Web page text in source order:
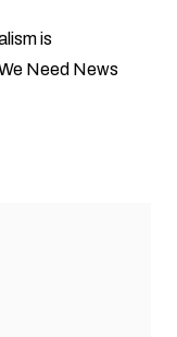
is
Need News